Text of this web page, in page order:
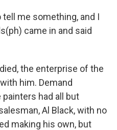
tell me something, and I
came in and said
the enterprise of the
him. Demand
had all but
Al Black, with no
making his own, but